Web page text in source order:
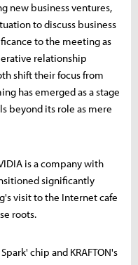
new business ventures,
to discuss business
to the meeting as
relationship
shift their focus from
has emerged as a stage
beyond its role as mere
is a company with
significantly
visit to the Internet cafe
roots.
chip and KRAFTON's